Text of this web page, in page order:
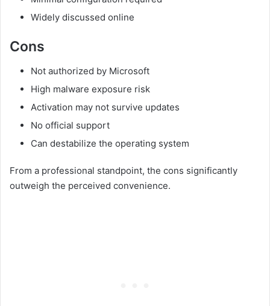
Widely discussed online
Cons
Not authorized by Microsoft
High malware exposure risk
Activation may not survive updates
No official support
Can destabilize the operating system
From a professional standpoint, the cons significantly
outweigh the perceived convenience.